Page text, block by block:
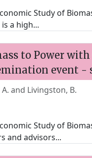
Study of
a high...
to Power
event -
and Livingston, B.
Study of
and advisors...